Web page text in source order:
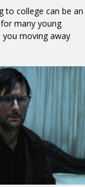
to college can be an
many young
moving away